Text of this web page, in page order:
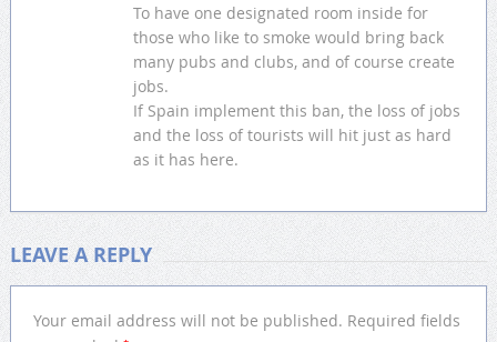
To have one designated room inside for
those who like to smoke would bring back
many pubs and clubs, and of course create
jobs.
If Spain implement this ban, the loss of jobs
and the loss of tourists will hit just as hard
as it has here.
LEAVE A REPLY
Your email address will not be published. Required fields